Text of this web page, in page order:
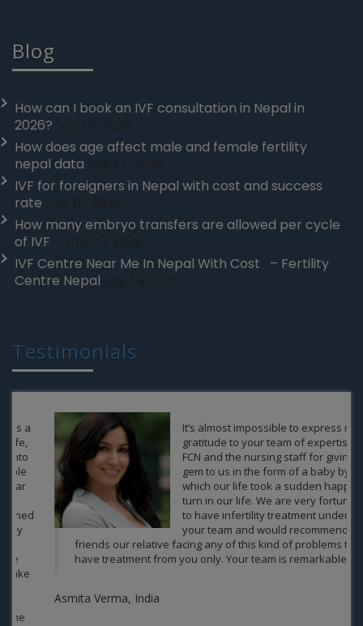
Blog
How can I book an IVF consultation in Nepal in
2026?
How does age affect male and female fertility
nepal data
IVF for foreigners in Nepal with cost and success
rate
How many embryo transfers are allowed per cycle
of IVF
IVF Centre Near Me In Nepal With Cost – Fertility
Centre Nepal
Testimonials
It’s almost impossible to express my
gratitude to your team of expertise of
FCN and the nursing staff for giving a
gem to us in the form of a baby by
which our life took a sudden happy
turn in our life. We are very fortunate
to have infertility treatment under
your team and would recommend our
friends our relative facing any of this kind of problems to
have treatment from you only. Your team is remarkable.
Asmita Verma, India